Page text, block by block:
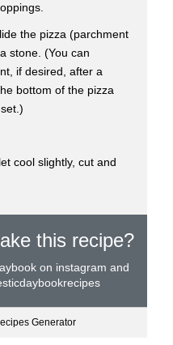
the pizza (parchment
stone. (You can
if desired, after a
bottom of the pizza
cool slightly, cut and
this recipe?
on instagram and
Generator